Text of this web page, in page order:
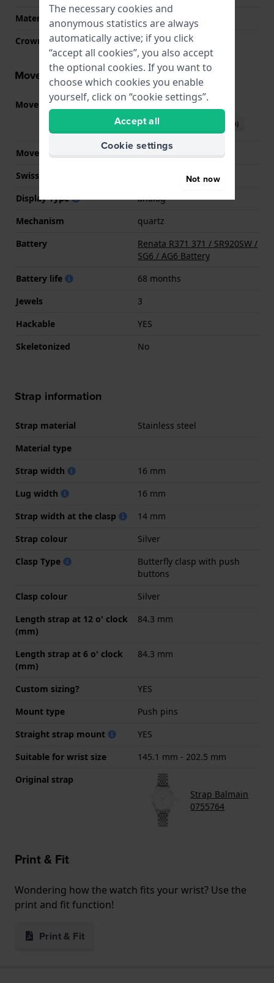
Material crystal
Sapphire
Crown
Pull crown
Movement information
Movement part nr. See specifications
Download manual (English)
Movement Brand
Swiss movement
Display Type
analog
Mechanism
quartz
Battery
Renata R371 371 / SR920SW /
SG6 / AG6 Battery
Battery life
68 months
Jewels
3
Hackable
YES
Skeletonized
No
Strap information
Strap material
Stainless steel
Material type
Strap width
16 mm
Lug width
16 mm
Strap width at the clasp
14 mm
Strap colour
Silver
Clasp Type
Butterfly clasp with push
buttons
Clasp colour
Silver
Length strap at 12 o' clock
(mm)
84.3 mm
Length strap at 6 o' clock
(mm)
84.3 mm
Custom sizing?
YES
Mount type
Push pins
Straight strap mount
YES
Suitable for wrist size
145.1 mm - 202.5 mm
Original strap
Strap Balmain
0755764
Print & Fit
Wondering how the watch fits your wrist? Use the
print and fit function!
Print & Fit
The necessary cookies and
anonymous statistics are always
automatically active; if you click
“accept all cookies”, you also accept
the optional cookies. If you want to
choose which cookies you enable
yourself, click on “cookie settings”.
Accept all
Cookie settings
Not now